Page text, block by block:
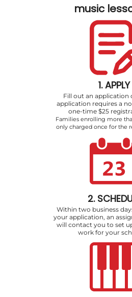
music
1. APPLY
Fill out an application
application requires a
one-time $25
Families enrolling more
only charged once for the
2.
Within two business
your application, an
will contact you to set
work for your